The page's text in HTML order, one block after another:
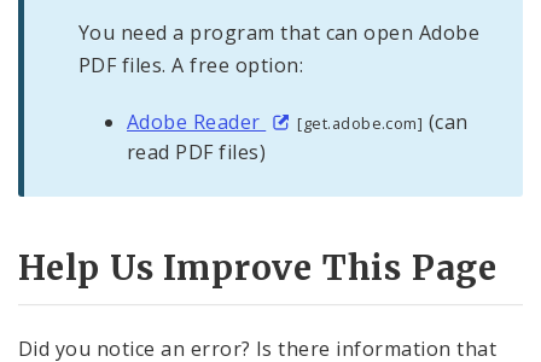
You need a program that can open Adobe
PDF files. A free option:
Adobe Reader [get.adobe.com] (can
read PDF files)
Help Us Improve This Page
Did you notice an error? Is there information that